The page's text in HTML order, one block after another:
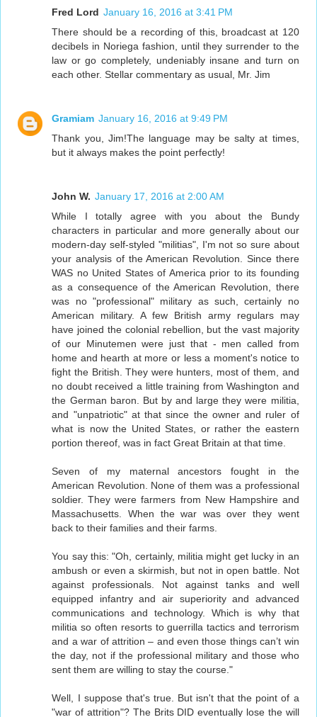
Fred Lord January 16, 2016 at 3:41 PM
There should be a recording of this, broadcast at 120
decibels in Noriega fashion, until they surrender to the
law or go completely, undeniably insane and turn on
each other. Stellar commentary as usual, Mr. Jim
Gramiam January 16, 2016 at 9:49 PM
Thank you, Jim!The language may be salty at times,
but it always makes the point perfectly!
John W. January 17, 2016 at 2:00 AM
While I totally agree with you about the Bundy
characters in particular and more generally about our
modern-day self-styled "militias", I'm not so sure about
your analysis of the American Revolution. Since there
WAS no United States of America prior to its founding
as a consequence of the American Revolution, there
was no "professional" military as such, certainly no
American military. A few British army regulars may
have joined the colonial rebellion, but the vast majority
of our Minutemen were just that - men called from
home and hearth at more or less a moment's notice to
fight the British. They were hunters, most of them, and
no doubt received a little training from Washington and
the German baron. But by and large they were militia,
and "unpatriotic" at that since the owner and ruler of
what is now the United States, or rather the eastern
portion thereof, was in fact Great Britain at that time.
Seven of my maternal ancestors fought in the
American Revolution. None of them was a professional
soldier. They were farmers from New Hampshire and
Massachusetts. When the war was over they went
back to their families and their farms.
You say this: "Oh, certainly, militia might get lucky in an
ambush or even a skirmish, but not in open battle. Not
against professionals. Not against tanks and well
equipped infantry and air superiority and advanced
communications and technology. Which is why that
militia so often resorts to guerrilla tactics and terrorism
and a war of attrition – and even those things can’t win
the day, not if the professional military and those who
sent them are willing to stay the course."
Well, I suppose that's true. But isn't that the point of a
"war of attrition"? The Brits DID eventually lose the will